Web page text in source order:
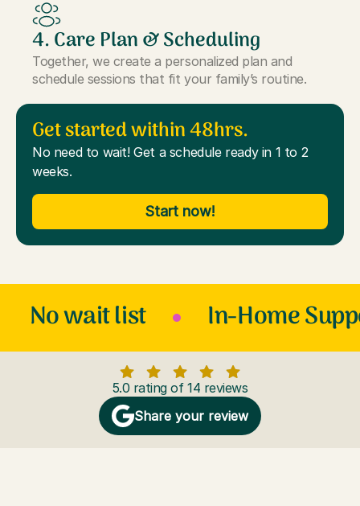
4. Care Plan & Scheduling
Together, we create a personalized plan and
schedule sessions that fit your family’s routine.
Get started within 48hrs.
No need to wait! Get a schedule ready in 1 to 2
weeks.
Start now!
No wait list In-Home
5.0 rating of 14 reviews
Share your review